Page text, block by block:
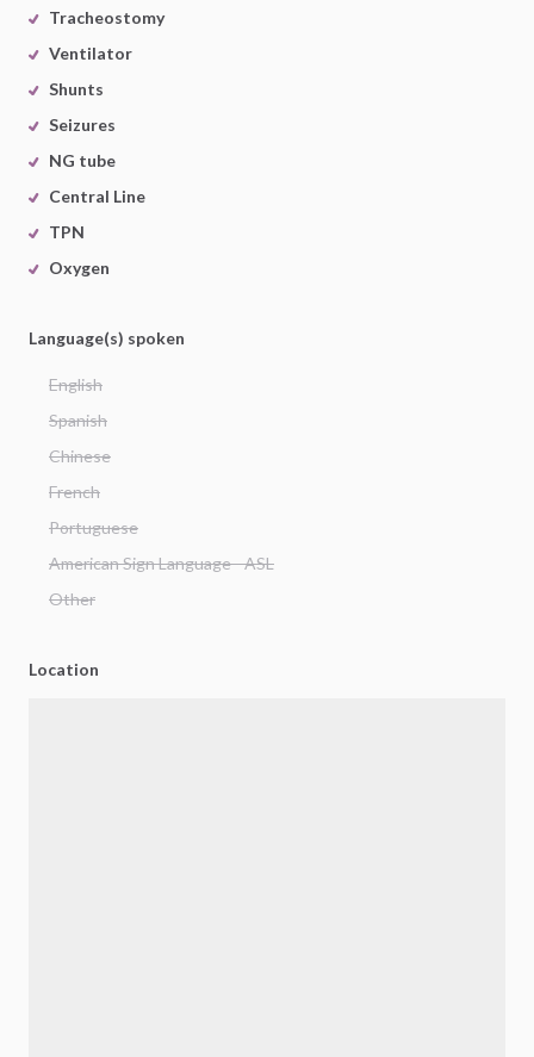
Tracheostomy
Ventilator
Shunts
Seizures
NG tube
Central Line
TPN
Oxygen
Language(s) spoken
English
Spanish
Chinese
French
Portuguese
American Sign Language - ASL
Other
Location